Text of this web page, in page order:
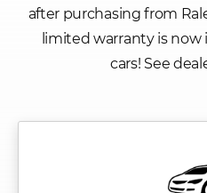
after purchasing from
limited warranty is
cars! See